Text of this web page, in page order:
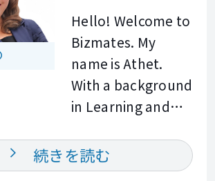
specialize in
helping
professionals
enhance their
workplace
communication,
presentation
skills, and cross
Hello! Welcome to
Bizmates. My
name is Athet.
With a background
in Learning and
Customer Service
Management, I
続きを読む